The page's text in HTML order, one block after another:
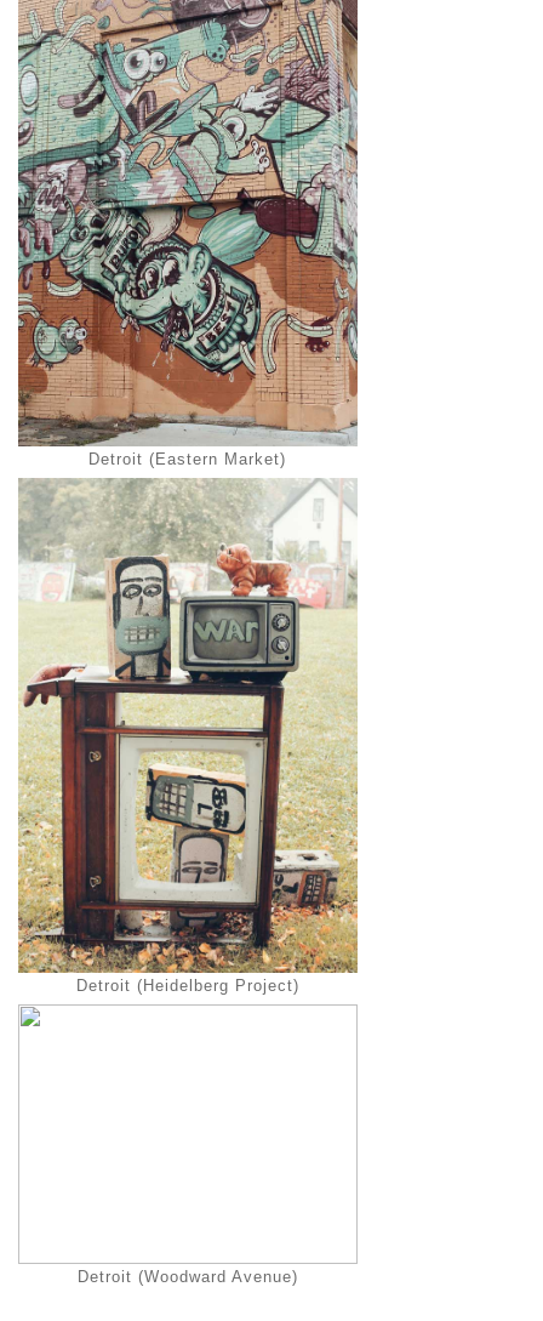
Detroit (Eastern Market)
Detroit (Heidelberg Project)
Detroit (Woodward Avenue)